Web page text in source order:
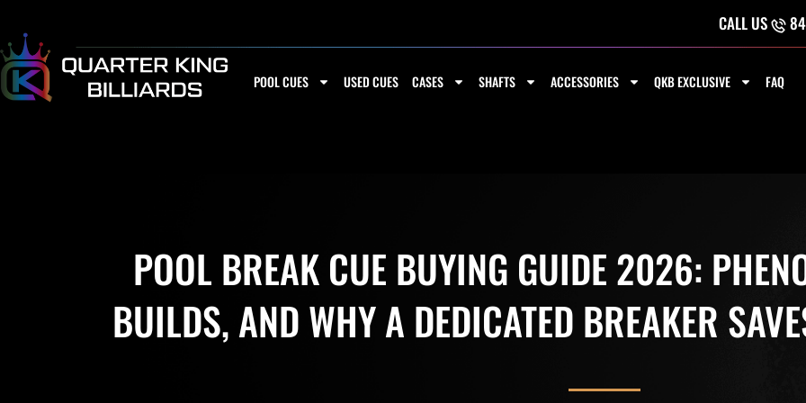
content
CALL US
POOL CUES USED CUES CASES SHAFTS ACCESSORIES QKB EXCLUSIVE FAQ
POOL BREAK CUE BUYING GUIDE 2026:
BUILDS, AND WHY A DEDICATED BREAKER